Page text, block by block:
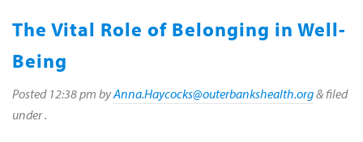
The Vital Role of Belonging in Well-
Being
Posted 12:38 pm byAnna.Haycocks@outerbankshealth.org& filed
under .